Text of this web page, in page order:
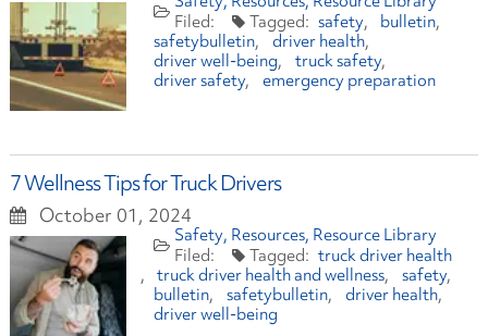
safety
bulletin
safetybulletin
driver health
driver well-being
truck safety
driver safety
emergency preparation
7 Wellness Tips for Truck Drivers
October 01, 2024
Safety Resources Resource Library
truck driver health
truck driver health and wellness
safety
bulletin
safetybulletin
driver health
driver well-being